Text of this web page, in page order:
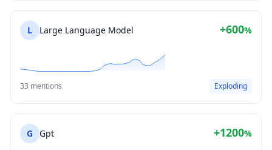
L Large Language Model +600%
33 mentions Exploding
G Gpt +1200%